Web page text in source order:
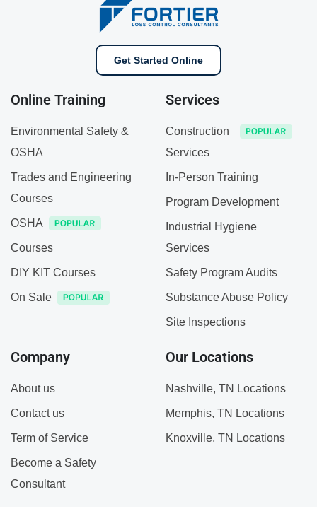
Get Started Online
Online Training
Environmental Safety &
OSHA
Trades and Engineering
Courses
OSHA
Courses
DIY KIT Courses
On Sale
Services
Construction
Services
In-Person Training
Program Development
Industrial Hygiene
Services
Safety Program Audits
Substance Abuse Policy
Site Inspections
Company
About us
Contact us
Term of Service
Become a Safety
Consultant
Our Locations
Nashville, TN Locations
Memphis, TN Locations
Knoxville, TN Locations